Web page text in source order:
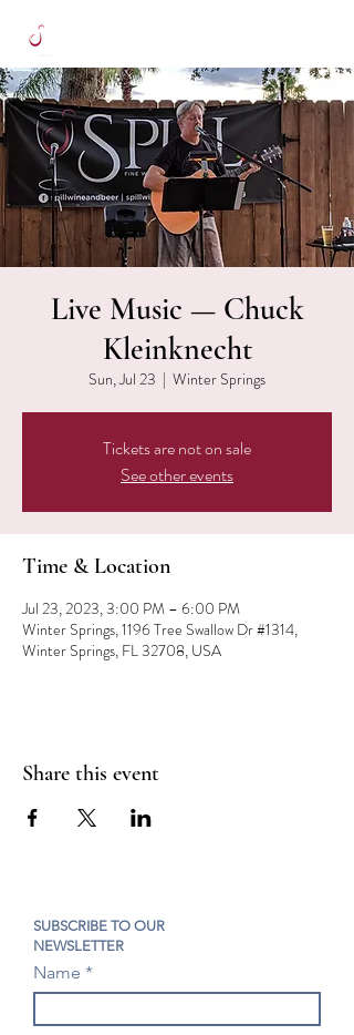
Live Music — Chuck
Kleinknecht
Sun, Jul 23
  |
Winter Springs
Tickets are not on sale
See other events
Time & Location
Jul 23, 2023, 3:00 PM – 6:00 PM
Winter Springs, 1196 Tree Swallow Dr #1314,
Winter Springs, FL 32708, USA
Share this event
SUBSCRIBE TO OUR
NEWSLETTER
Name